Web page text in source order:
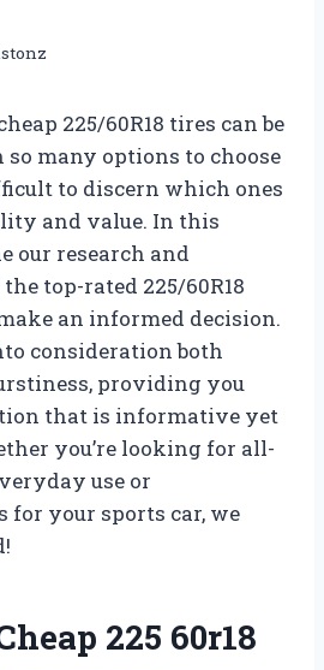
225/60R18 tires can be
many options to choose
to discern which ones
and value. In this
our research and
top-rated 225/60R18
an informed decision.
consideration both
providing you
that is informative yet
you’re looking for all-
use or
for your sports car, we
225 60r18